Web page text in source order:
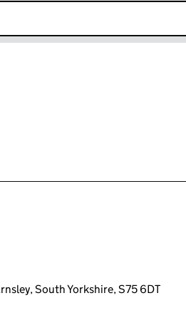
officers
South Yorkshire, S75 6DT